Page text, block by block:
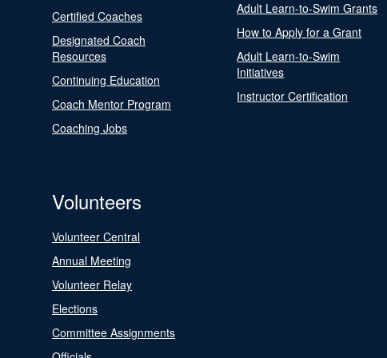
Certified Coaches
Designated Coach
Resources
Continuing Education
Coach Mentor Program
Coaching Jobs
Adult Learn-to-Swim Grants
How to Apply for a Grant
Adult Learn-to-Swim
Initiatives
Instructor Certification
Volunteers
Volunteer Central
Annual Meeting
Volunteer Relay
Elections
Committee Assignments